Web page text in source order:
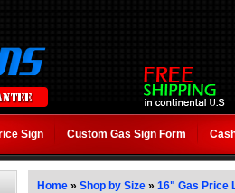
Sign Custom Gas Sign Form
Home » Shop by Size » 16" Gas Price